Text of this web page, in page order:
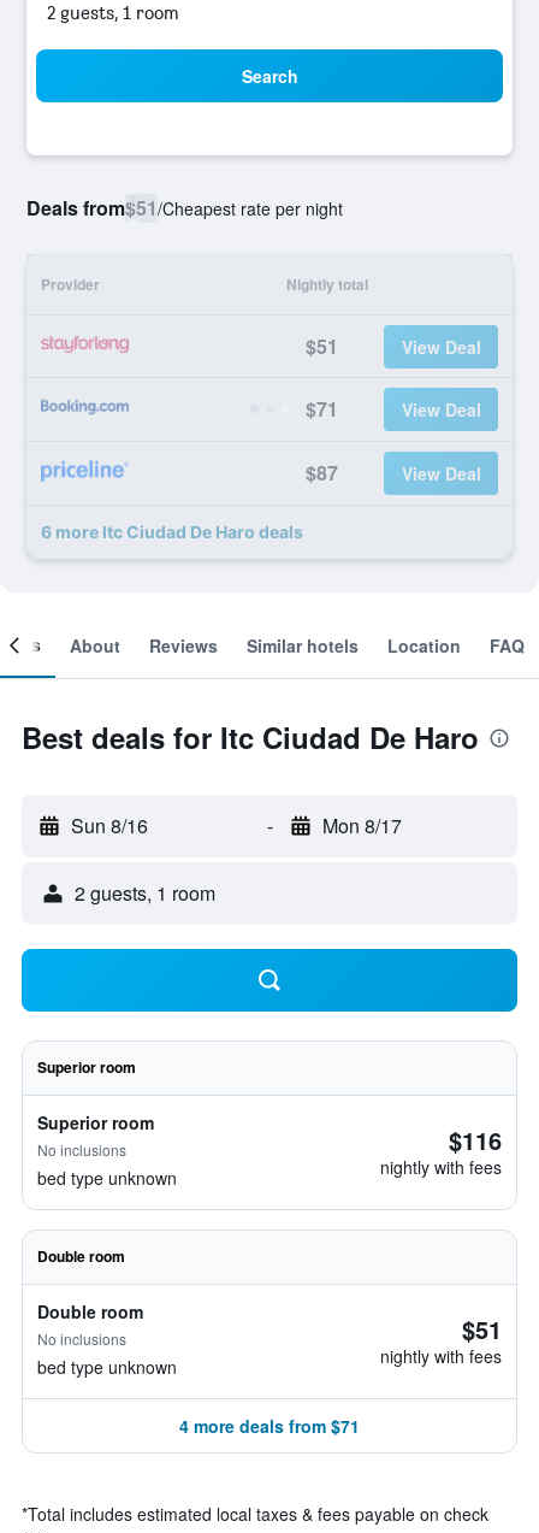
2 guests, 1 room
Search
Deals from$51/Cheapest rate per night
Provider Nightly total
$51 View Deal
$71 View Deal
$87 View Deal
6 more Itc Ciudad De Haro deals
About Reviews Similar hotels Location FAQ
Best deals for Itc Ciudad De Haro
Sun 8/16 - Mon 8/17
2 guests, 1 room
Superior room
Superior room
No inclusions
bed type unknown
$116
nightly with fees
Double room
Double room
No inclusions
bed type unknown
$51
nightly with fees
4 more deals from $71
*Total includes estimated local taxes & fees payable on check